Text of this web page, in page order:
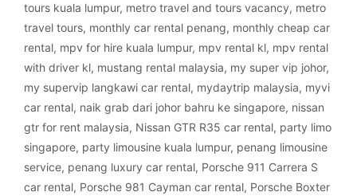
tours kuala lumpur, metro travel and tours vacancy, metro
travel tours, monthly car rental penang, monthly cheap car
rental, mpv for hire kuala lumpur, mpv rental kl, mpv rental
with driver kl, mustang rental malaysia, my super vip johor,
my supervip langkawi car rental, mydaytrip malaysia, myvi
car rental, naik grab dari johor bahru ke singapore, nissan
gtr for rent malaysia, Nissan GTR R35 car rental, party limo
singapore, party limousine kuala lumpur, penang limousine
service, penang luxury car rental, Porsche 911 Carrera S
car rental, Porsche 981 Cayman car rental, Porsche Boxter